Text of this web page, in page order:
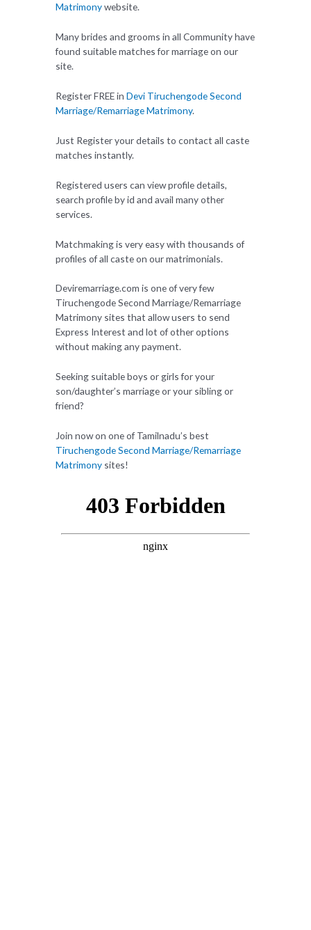
Matrimonywebsite.
Many brides and grooms in all Community have
found suitable matches for marriage on our
site.
Register FREE in Devi Tiruchengode Second
Marriage/Remarriage Matrimony.
Just Register your details to contact all caste
matches instantly.
Registered users can view profile details,
search profile by id and avail many other
services.
Matchmaking is very easy with thousands of
profiles of all caste on our matrimonials.
Deviremarriage.com is one of very few
Tiruchengode Second Marriage/Remarriage
Matrimony sites that allow users to send
Express Interest and lot of other options
without making any payment.
Seeking suitable boys or girls for your
son/daughter’s marriage or your sibling or
friend?
Join now on one of Tamilnadu’s best
Tiruchengode Second Marriage/Remarriage
Matrimony sites!